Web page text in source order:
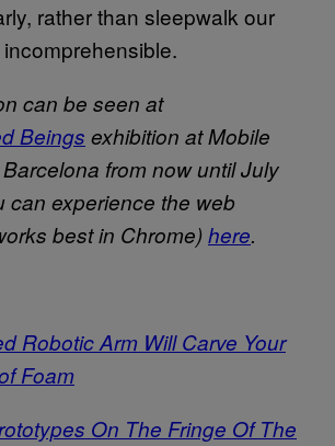
rather than sleepwalk our
can be seen at
Beings exhibition at Mobile
from now until July
can experience the web
best in Chrome) here.
Robotic Arm Will Carve Your
Foam
On The Fringe Of The